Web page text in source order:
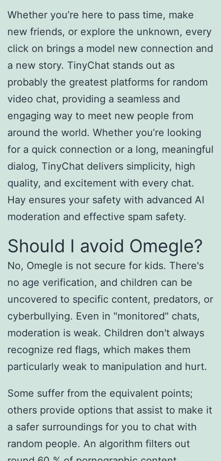
Whether you’re here to pass time, make
new friends, or explore the unknown, every
click on brings a model new connection and
a new story. TinyChat stands out as
probably the greatest platforms for random
video chat, providing a seamless and
engaging way to meet new people from
around the world. Whether you’re looking
for a quick connection or a long, meaningful
dialog, TinyChat delivers simplicity, high
quality, and excitement with every chat.
Hay ensures your safety with advanced AI
moderation and effective spam safety.
Should I avoid Omegle?
No, Omegle is not secure for kids. There's
no age verification, and children can be
uncovered to specific content, predators, or
cyberbullying. Even in "monitored" chats,
moderation is weak. Children don't always
recognize red flags, which makes them
particularly weak to manipulation and hurt.
Some suffer from the equivalent points;
others provide options that assist to make it
a safer surroundings for you to chat with
random people. An algorithm filters out